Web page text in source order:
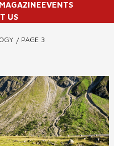
MAGAZINEEVENTS
US
PAGE 3